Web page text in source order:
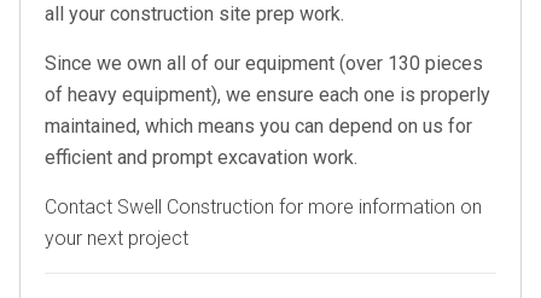
all your construction site prep work.
Since we own all of our equipment (over 130 pieces
of heavy equipment), we ensure each one is properly
maintained, which means you can depend on us for
efficient and prompt excavation work.
Contact Swell Construction for more information on
your next project